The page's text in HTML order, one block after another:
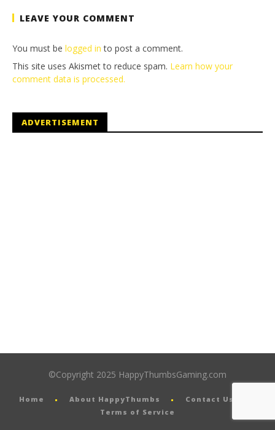
LEAVE YOUR COMMENT
You must be logged in to post a comment.
This site uses Akismet to reduce spam. Learn how your
comment data is processed.
ADVERTISEMENT
©Copyright 2025 HappyThumbsGaming.com
Home About HappyThumbs
Contact Us
Terms of Service